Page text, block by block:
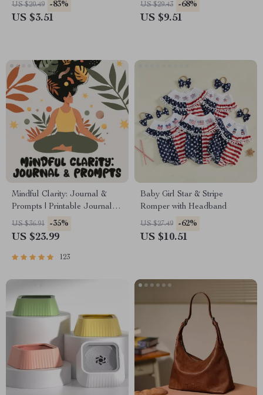
US $20.49 -83%
US $3.51
US $29.43 -68%
US $9.51
Mindful Clarity: Journal &
Prompts | Printable Journal
with Daily Mindfulness
Prompts, Gratitude Exercises
Mental Well-Being
US $36.91 -35%
US $23.99
123
Baby Girl Star & Stripe
Romper with Headband
US $27.49 -62%
US $10.51